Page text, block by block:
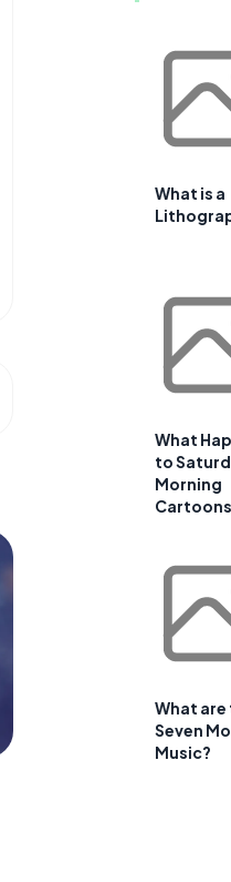
What is a
What
to
Morning
What are
Seven
Music?